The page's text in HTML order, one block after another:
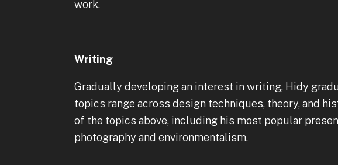
work.
Writing
Gradually developing an interest in writing, Hidy
topics range across design techniques, theory, and
of the topics above, including his most popular
photography and environmentalism.